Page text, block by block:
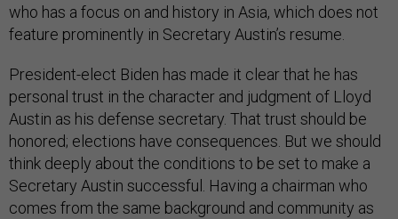
who has a focus on and history in Asia, which does not
feature prominently in Secretary Austin’s resume.
President-elect Biden has made it clear that he has
personal trust in the character and judgment of Lloyd
Austin as his defense secretary. That trust should be
honored; elections have consequences. But we should
think deeply about the conditions to be set to make a
Secretary Austin successful. Having a chairman who
comes from the same background and community as